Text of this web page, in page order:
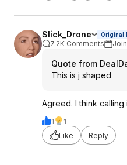
Slick_Drone Original
7.2K Comments
Quote from
This is j shaped
Agreed. I think calling
1
1
Like
Reply